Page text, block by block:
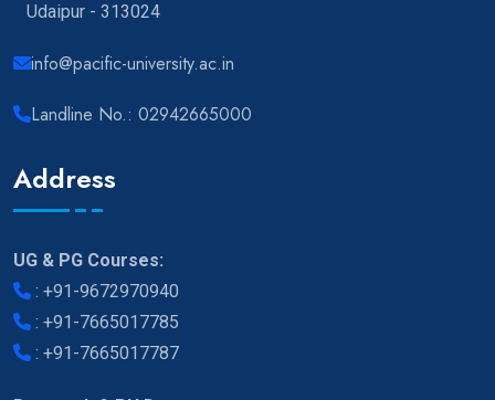
Udaipur - 313024
info@pacific-university.ac.in
Landline No.: 02942665000
Address
UG & PG Courses:
: +91-9672970940
: +91-7665017785
: +91-7665017787